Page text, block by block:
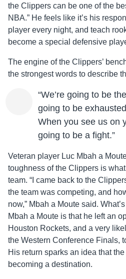
the Clippers can be one of the
NBA.” He feels like it’s his
player every night, and teach
become a special defensive
The engine of the Clippers’
the strongest words to describe
“We’re going to be
going to be
When you see us on
going to be a fight.”
Veteran player Luc Mbah a
toughness of the Clippers is
team. “I came back to the
the team was competing, and
now,” Mbah a Moute said.
Mbah a Moute is that he left an
Houston Rockets, and a very
the Western Conference Finals,
His return sparks an idea that
becoming a destination.